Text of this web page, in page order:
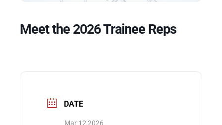
Events
Meet the 2026 Trainee Reps
DATE
Mar 12 2026